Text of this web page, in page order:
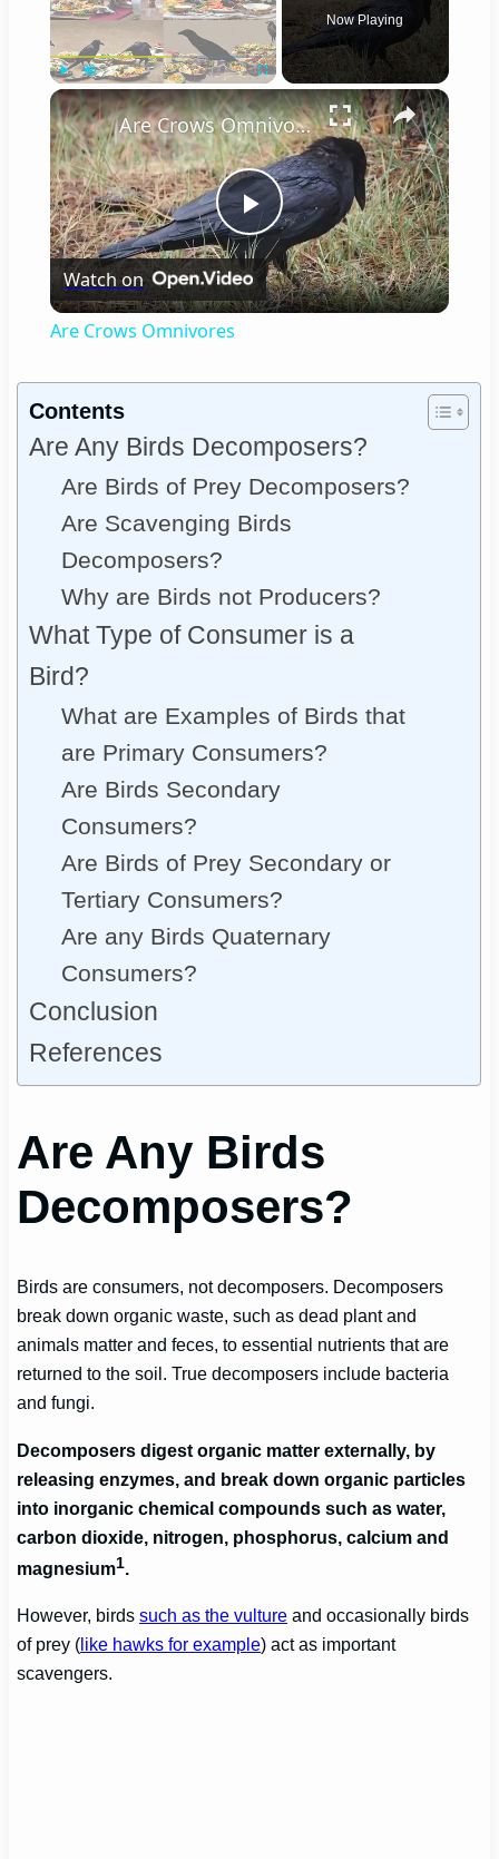
Play Unmute Fullscreen
Now Playing
×
Play
Video
Are Crows Omnivores
Watch on
Are Crows Omnivores
Contents
Are Any Birds Decomposers?
Are Birds of Prey Decomposers?
Are Scavenging Birds
Decomposers?
Why are Birds not Producers?
What Type of Consumer is a
Bird?
What are Examples of Birds that
are Primary Consumers?
Are Birds Secondary
Consumers?
Are Birds of Prey Secondary or
Tertiary Consumers?
Are any Birds Quaternary
Consumers?
Conclusion
References
Are Any Birds
Decomposers?
Birds are consumers, not decomposers. Decomposers
break down organic waste, such as dead plant and
animals matter and feces, to essential nutrients that are
returned to the soil. True decomposers include bacteria
and fungi.
Decomposers digest organic matter externally, by
releasing enzymes, and break down organic particles
into inorganic chemical compounds such as water,
carbon dioxide, nitrogen, phosphorus, calcium and
magnesium1.
However, birdssuch as the vulture and occasionally birds
of prey ( like hawks for example) act as important
scavengers.